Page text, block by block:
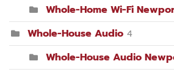
Whole-Home Wi-Fi
Whole-House Audio 4
Whole-House Audio